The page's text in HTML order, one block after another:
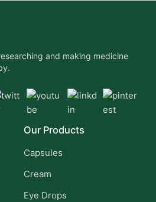
and making medicine
Our Products
Capsules
Cream
Eye Drops